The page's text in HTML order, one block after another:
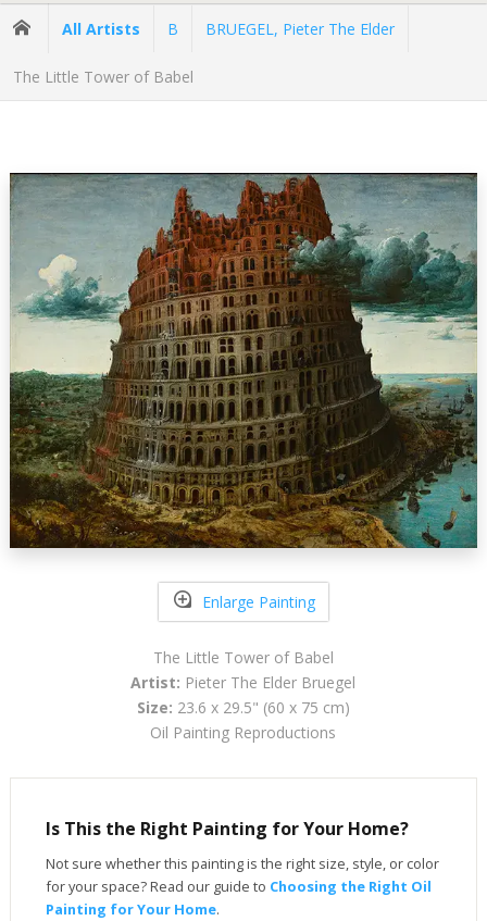
All Artists B BRUEGEL, Pieter The Elder
The Little Tower of Babel
Enlarge Painting
The Little Tower of Babel
Artist: Pieter The Elder Bruegel
Size: 23.6 x 29.5" (60 x 75 cm)
Oil Painting Reproductions
Is This the Right Painting for Your Home?
Not sure whether this painting is the right size, style, or color
for your space? Read our guide to Choosing the Right Oil
Painting for Your Home.